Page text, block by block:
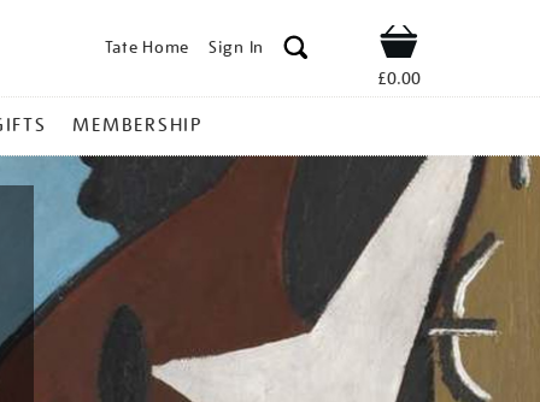
Tate Home Sign In Shop
£0.00
MEMBERSHIP